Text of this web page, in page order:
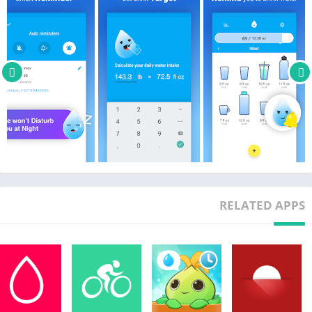
* Helps prevent kidney stones
* Keeps you hydrated
Key Features include:
* Water tracker that will remind you when and how much
water to drink throughout the day
* Customized cup and standard (oz) or metric (ml) units
* Graph and logs of your schedule
* Syncs weight and drink water data with S Health.
* You can backup and restore your drinking data through the
RELATED APPS